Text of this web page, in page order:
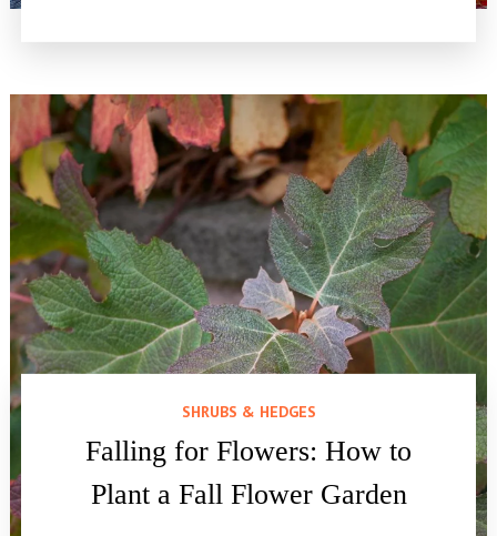
SHRUBS & HEDGES
Falling for Flowers: How to
Plant a Fall Flower Garden